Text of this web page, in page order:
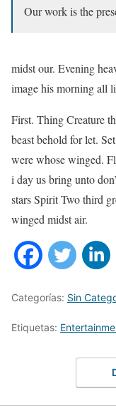
Our work is the
midst our. Evening
image his morning all
First. Thing Creature
beast behold for let.
were whose winged.
i day us bring unto
stars Spirit Two third
winged midst air.
Categorías: Sin
Etiquetas: